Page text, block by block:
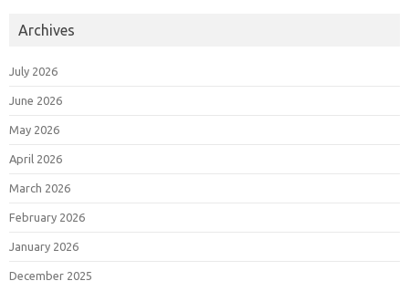
Archives
July 2026
June 2026
May 2026
April 2026
March 2026
February 2026
January 2026
December 2025